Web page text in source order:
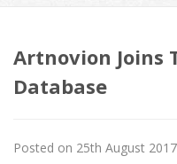
Artnovion Joins
Database
Posted on 25th August 2017